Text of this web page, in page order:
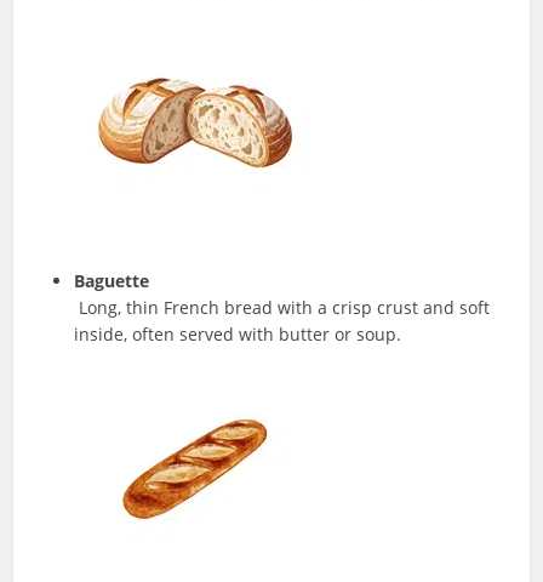
Baguette
Long, thin French bread with a crisp crust and soft
inside, often served with butter or soup.